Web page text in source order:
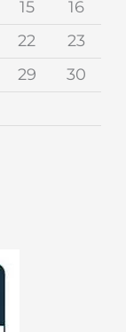
15
16
22
23
29
30